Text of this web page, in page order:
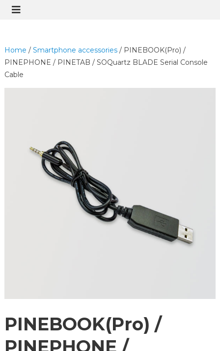
Home / Smartphone accessories/ PINEBOOK(Pro) /
PINEPHONE / PINETAB / SOQuartz BLADE Serial Console
Cable
PINEBOOK(Pro) /
PINEPHONE /